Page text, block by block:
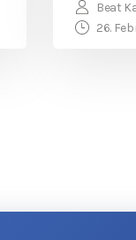
Beat
26.